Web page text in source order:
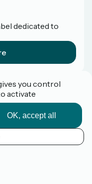
dedicated to
you control
activate
OK, accept all